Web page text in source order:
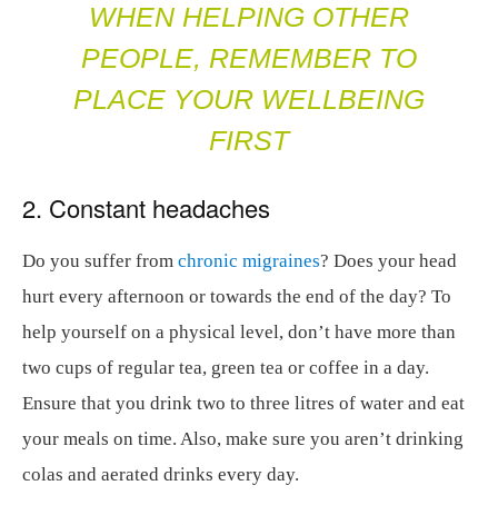
WHEN HELPING OTHER
PEOPLE, REMEMBER TO
PLACE YOUR WELLBEING
FIRST
2. Constant headaches
Do you suffer from chronic migraines? Does your head
hurt every afternoon or towards the end of the day? To
help yourself on a physical level, don’t have more than
two cups of regular tea, green tea or coffee in a day.
Ensure that you drink two to three litres of water and eat
your meals on time. Also, make sure you aren’t drinking
colas and aerated drinks every day.